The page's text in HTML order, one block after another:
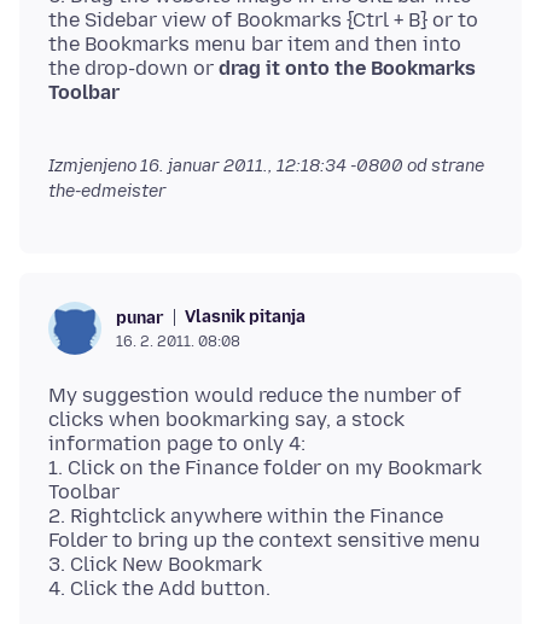
the Sidebar view of Bookmarks {Ctrl + B} or to
the Bookmarks menu bar item and then into
the drop-down or drag it onto the Bookmarks
Toolbar
Izmjenjeno16. januar 2011., 12:18:34 -0800 od strane
the-edmeister
punar Vlasnik pitanja
16. 2. 2011. 08:08
My suggestion would reduce the number of
clicks when bookmarking say, a stock
information page to only 4:
1. Click on the Finance folder on my Bookmark
Toolbar
2. Rightclick anywhere within the Finance
Folder to bring up the context sensitive menu
3. Click New Bookmark